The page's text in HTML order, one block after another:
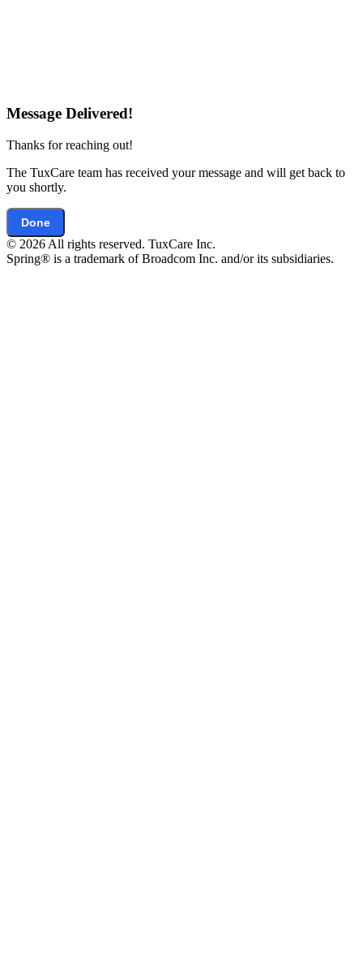
Message Delivered!
Thanks for reaching out!
The TuxCare team has received your message and will get back to
you shortly.
Done
© 2026 All rights reserved. TuxCare Inc.
Spring® is a trademark of Broadcom Inc. and/or its subsidiaries.